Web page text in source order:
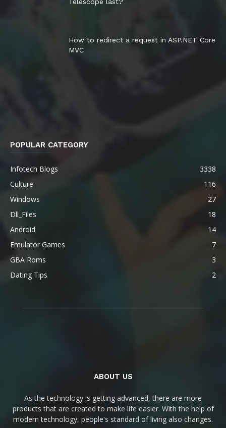
How to redirect a request in ASP.NET Core
MVC
POPULAR CATEGORY
Infotech Blogs
3338
Culture
116
Windows
27
Dll_Files
18
Android
14
Emulator Games
7
GBA Roms
3
Dating Tips
2
ABOUT US
As the technology is getting advanced, there are more
products that are created to make life easier. With the help of
modern technology, people's standard of living also changes.